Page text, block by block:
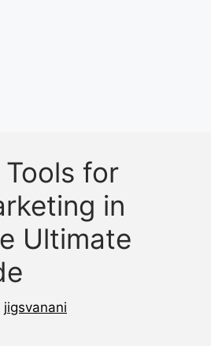
for
in
Ultimate
jigsvanani